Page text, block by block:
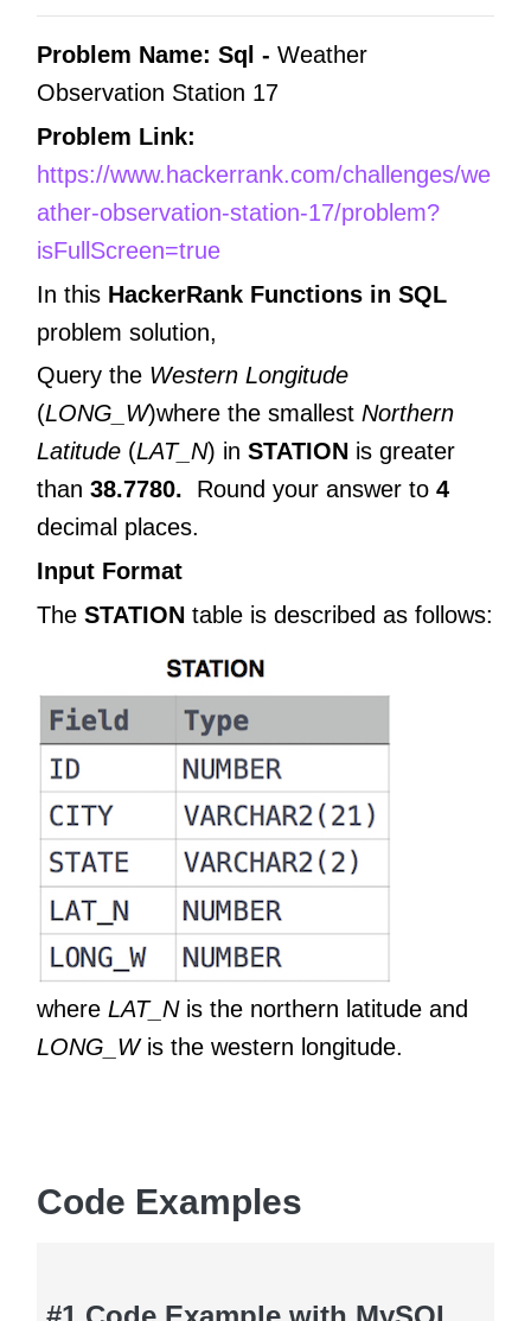
Problem Name: Sql - Weather
Observation Station 17
Problem Link:
https://www.hackerrank.com/challenges/we
ather-observation-station-17/problem?
isFullScreen=true
In this HackerRank Functions in SQL
problem solution,
Query the Western Longitude
(LONG_W)where the smallest Northern
Latitude (LAT_N) in STATION is greater
than 38.7780. Round your answer to 4
decimal places.
Input Format
The STATION table is described as follows:
where LAT_Nis the northern latitude and
LONG_Wis the western longitude.
Code Examples